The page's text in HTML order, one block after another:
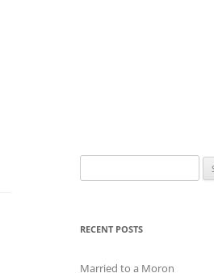
for:
RECENT POSTS
Married to a Moron